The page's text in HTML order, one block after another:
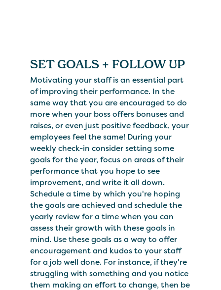
SET GOALS + FOLLOW UP
Motivating your staff is an essential part
of improving their performance. In the
same way that you are encouraged to do
more when your boss offers bonuses and
raises, or even just positive feedback, your
employees feel the same! During your
weekly check-in consider setting some
goals for the year, focus on areas of their
performance that you hope to see
improvement, and write it all down.
Schedule a time by which you're hoping
the goals are achieved and schedule the
yearly review for a time when you can
assess their growth with these goals in
mind. Use these goals as a way to offer
encouragement and kudos to your staff
for a job well done. For instance, if they're
struggling with something and you notice
them making an effort to change, then be